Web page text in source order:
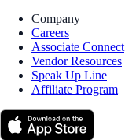
Company
Careers
Associate Connect
Vendor Resources
Speak Up Line
Affiliate Program